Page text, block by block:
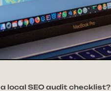
local SEO audit checklist?